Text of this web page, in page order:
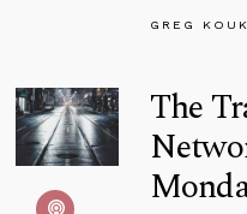
GREG
The